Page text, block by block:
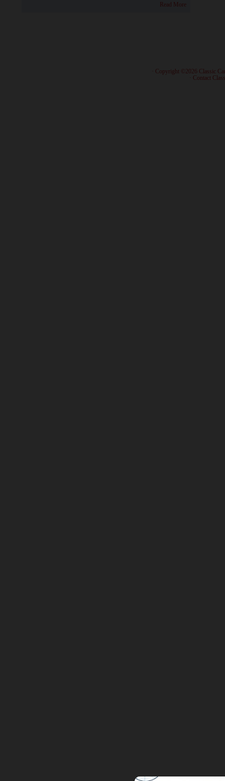
Read More
· Copyright ©2026 Classic
Contact